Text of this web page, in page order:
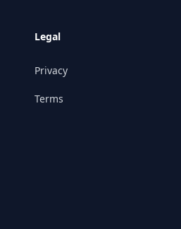
Legal
Privacy
Terms